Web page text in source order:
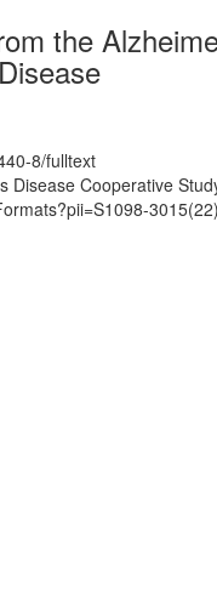
the
8/fulltext
Cooperative